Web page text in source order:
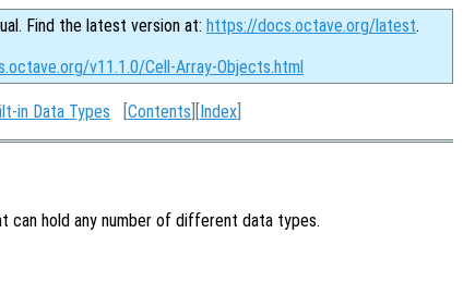
Find the latest version at: https://docs.octave.org/latest.
v11.1.0/Cell-Array-Objects.html
in Data Types [Contents ][Index
can hold any number of different data types.